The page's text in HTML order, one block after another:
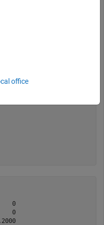
measurement of
residual(filter,gyro,[0.1
0
0
office